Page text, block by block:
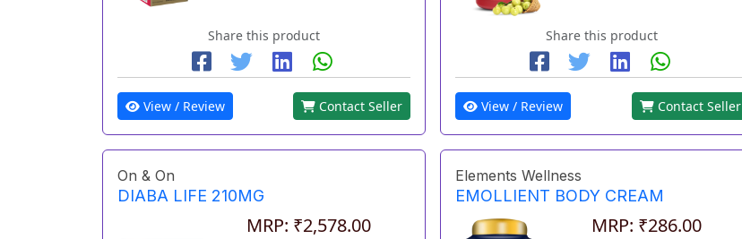
Share this product
View / Review Contact Seller
Share this product
View / Review Contact Seller
On & On
DIABA LIFE 210MG
MRP: ₹2,578.00
Elements Wellness
EMOLLIENT BODY CREAM
MRP: ₹286.00